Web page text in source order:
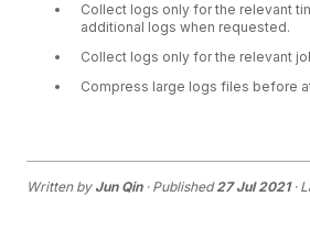
Collect logs only for the relevant
additional logs when requested.
Collect logs only for the relevant
Compress large logs files before
Written by Jun Qin· Published27 Jul 2021·